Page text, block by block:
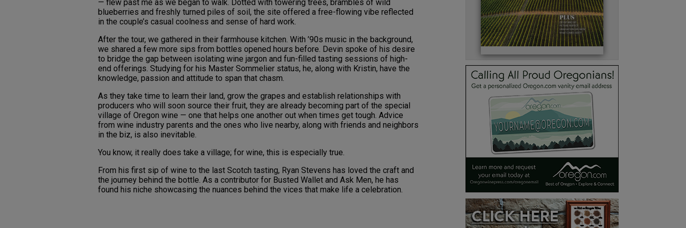
— flew past me as we began to walk. Dotted with towering trees, brambles of wild
blueberries and freshly turned piles of soil, the site offered a free-flowing vibe reflected
in the couple’s casual coolness and sense of hard work.
After the tour, we gathered in their farmhouse kitchen. With ’90s music in the background,
we shared a few more sips from bottles opened hours before. Devin spoke of his desire
to bridge the gap between isolating wine jargon and fun-filled tasting sessions of high-
end offerings. Studying for his Master Sommelier status, he, along with Kristin, have the
knowledge, passion and attitude to span that chasm.
As they take time to learn their land, grow the grapes and establish relationships with
producers who will soon source their fruit, they are already becoming part of the special
village of Oregon wine — one that helps one another out when times get tough. Advice
from wine industry parents and the ones who live nearby, along with friends and neighbors
in the biz, is also inevitable.
You know, it really does take a village; for wine, this is especially true.
From his first sip of wine to the last Scotch tasting, Ryan Stevens has loved the craft and
the journey behind the bottle. As a contributor for Busted Wallet and Ask Men, he has
found his niche showcasing the nuances behind the vices that make life a celebration.